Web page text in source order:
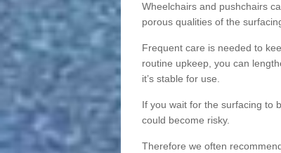
Wheelchairs and pushchairs
porous qualities of the
Frequent care is needed to
routine upkeep, you can
it’s stable for use.
If you wait for the surfacing to
could become risky.
Therefore we often